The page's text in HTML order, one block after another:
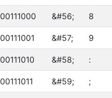
00111000 &#56; 8
00111001 &#57; 9
00111010 &#58; :
00111011 &#59; ;